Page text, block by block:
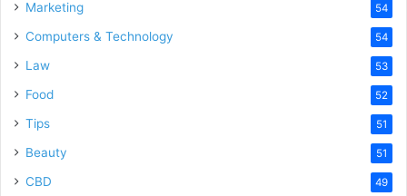
Marketing 54
Computers & Technology 54
Law 53
Food 52
Tips 51
Beauty 51
CBD 49